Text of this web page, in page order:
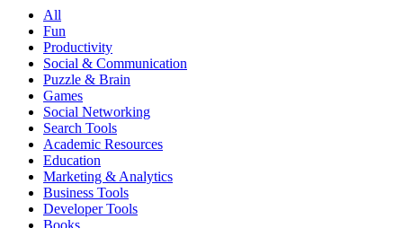
All
Fun
Productivity
Social & Communication
Puzzle & Brain
Games
Social Networking
Search Tools
Academic Resources
Education
Marketing & Analytics
Business Tools
Developer Tools
Books